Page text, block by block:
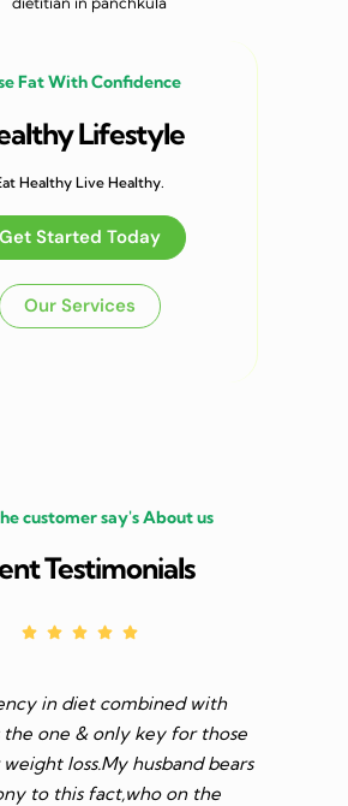
Fat With Confidence
Lifestyle
Healthy Live Healthy.
Get Started Today
Our Services
customer say's About us
Testimonials
in diet combined with
the one & only key for those
loss.My husband bears
to this fact,who on the